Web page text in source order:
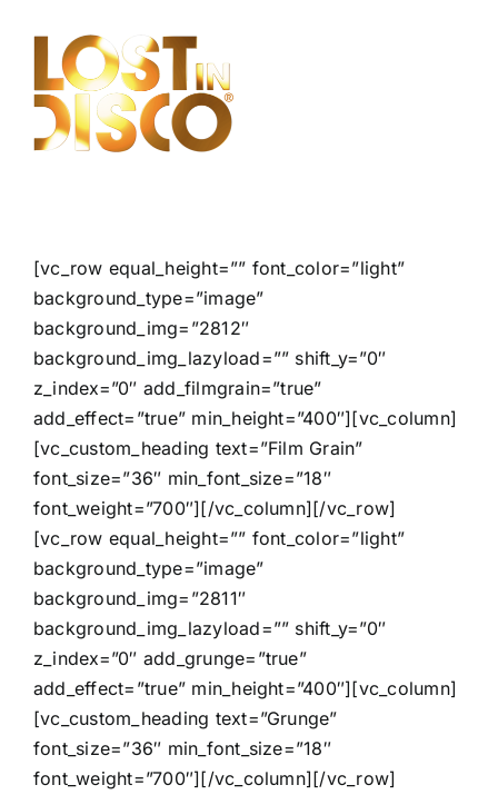
content
[vc_row equal_height=”” font_color=”light”
background_type=”image”
background_img=”2812″
background_img_lazyload=”” shift_y=”0″
z_index=”0″ add_filmgrain=”true”
add_effect=”true” min_height=”400″][vc_column]
[vc_custom_heading text=”Film Grain”
font_size=”36″ min_font_size=”18″
font_weight=”700″][/vc_column][/vc_row]
[vc_row equal_height=”” font_color=”light”
background_type=”image”
background_img=”2811″
background_img_lazyload=”” shift_y=”0″
z_index=”0″ add_grunge=”true”
add_effect=”true” min_height=”400″][vc_column]
[vc_custom_heading text=”Grunge”
font_size=”36″ min_font_size=”18″
font_weight=”700″][/vc_column][/vc_row]